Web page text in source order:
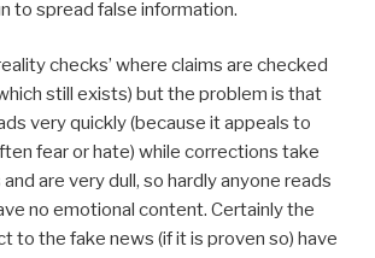
to spread false information.
checks’ where claims are checked
still exists) but the problem is that
very quickly (because it appeals to
fear or hate) while corrections take
are very dull, so hardly anyone reads
no emotional content. Certainly the
to the fake news (if it is proven so) have